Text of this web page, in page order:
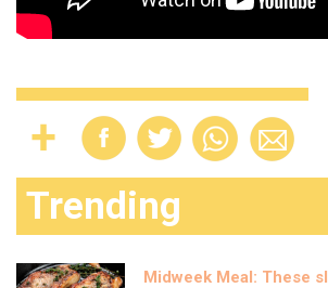
Trending
Midweek Meal: These